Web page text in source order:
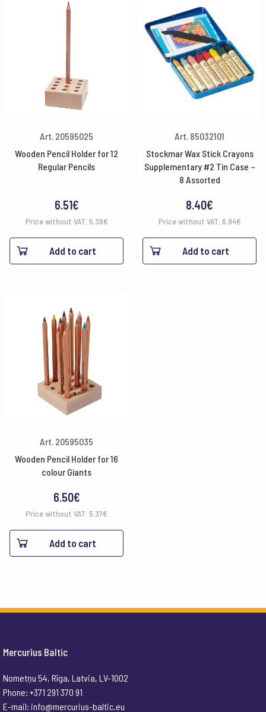
Art. 20595025
Wooden Pencil Holder for 12
Regular Pencils
6.51€
Price without VAT: 5.38€
Add to cart
Art. 85032101
Stockmar Wax Stick Crayons
Supplementary #2 Tin Case –
8 Assorted
8.40€
Price without VAT: 6.94€
Add to cart
Art. 20595035
Wooden Pencil Holder for 16
colour Giants
6.50€
Price without VAT: 5.37€
Add to cart
Mercurius Baltic
Nometņu 54, Rīga, Latvia, LV-1002
Phone: +371 291 370 91
E-mail: info@mercurius-baltic.eu